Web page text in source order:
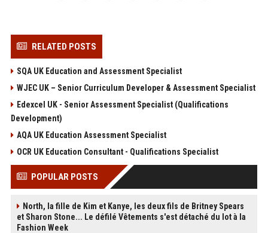
RELATED POSTS
SQA UK Education and Assessment Specialist
WJEC UK – Senior Curriculum Developer & Assessment Specialist
Edexcel UK - Senior Assessment Specialist (Qualifications
Development)
AQA UK Education Assessment Specialist
OCR UK Education Consultant - Qualifications Specialist
POPULAR POSTS
North, la fille de Kim et Kanye, les deux fils de Britney Spears
et Sharon Stone... Le défilé Vêtements s'est détaché du lot à la
Fashion Week